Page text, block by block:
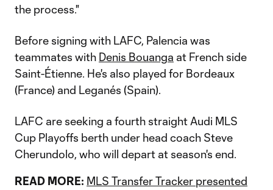
the process."
Before signing with LAFC, Palencia was
teammates with Denis Bouanga at French side
Saint-Étienne. He's also played for Bordeaux
(France) and Leganés (Spain).
LAFC are seeking a fourth straight Audi MLS
Cup Playoffs berth under head coach Steve
Cherundolo, who will depart at season's end.
READ MORE: MLS Transfer Tracker presented